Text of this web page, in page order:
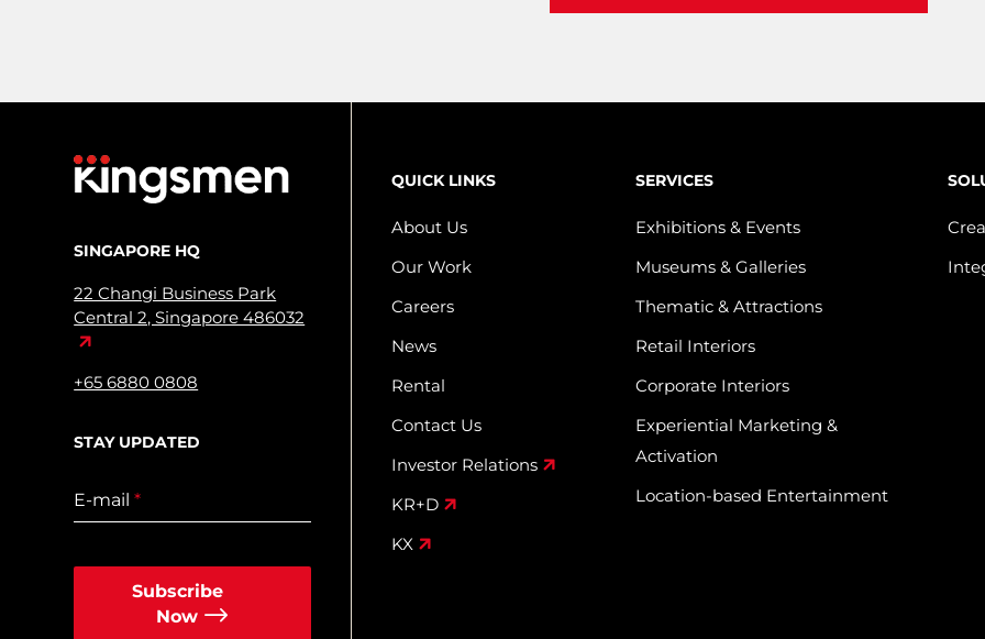
SINGAPORE HQ
22 Changi Business Park
Central 2, Singapore 486032
+65 6880 0808
STAY UPDATED
E-mail*
Subscribe
Now
QUICK LINKS
About Us
Our Work
Careers
News
Rental
Contact Us
Investor Relations
KR+D
KX
SERVICES
Exhibitions & Events
Museums & Galleries
Thematic & Attractions
Retail Interiors
Corporate Interiors
Experiential Marketing &
Activation
Location-based Entertainment